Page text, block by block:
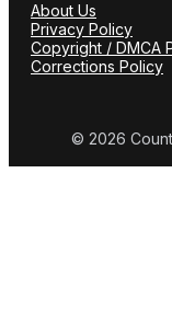
About Us
Privacy Policy
Copyright / DMCA
Corrections Policy
© 2026